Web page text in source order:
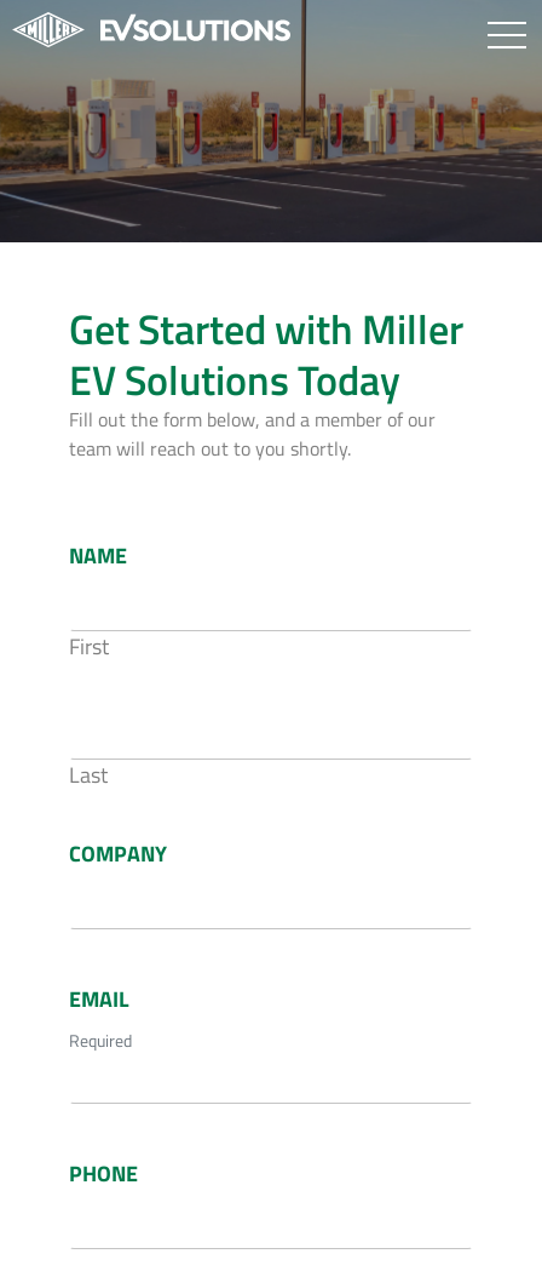
Get Started with Miller
EV Solutions Today
Fill out the form below, and a member of our
team will reach out to you shortly.
NAME
First
Last
COMPANY
EMAIL
Required
PHONE